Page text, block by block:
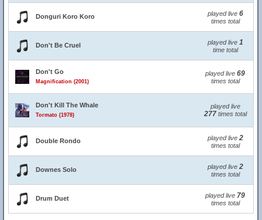
Donguri Koro Koro played live 6
times total
Don't Be Cruel played live 1
time total
Don't Go
Magnification (2001)
played live 69
times total
Don't Kill The Whale
Tormato (1978)
played live
277times total
Double Rondo played live 2
times total
Downes Solo played live 2
times total
Drum Duet played live 79
times total